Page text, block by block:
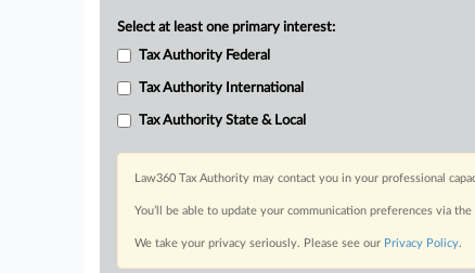
Select at least one primary interest:
Tax Authority Federal
Tax Authority International
Tax Authority State & Local
Law360 Tax Authority may contact you in your professional
You’ll be able to update your communication preferences via
We take your privacy seriously. Please see our Privacy Policy.